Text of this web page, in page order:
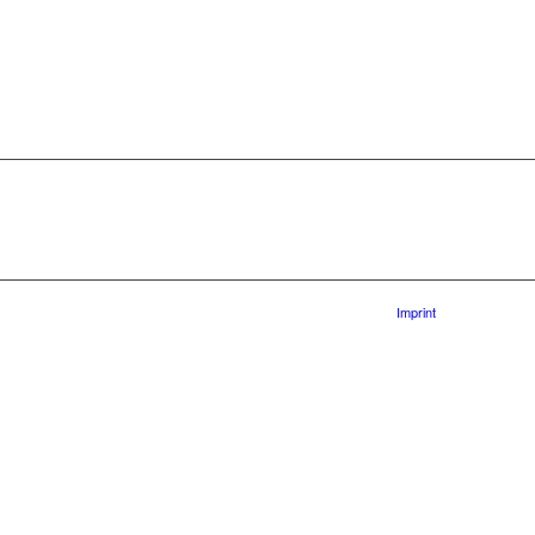
Imprint